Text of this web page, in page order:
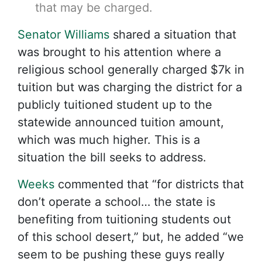
that may be charged.
Senator Williams shared a situation that
was brought to his attention where a
religious school generally charged $7k in
tuition but was charging the district for a
publicly tuitioned student up to the
statewide announced tuition amount,
which was much higher. This is a
situation the bill seeks to address.
Weeks commented that “for districts that
don’t operate a school… the state is
benefiting from tuitioning students out
of this school desert,” but, he added “we
seem to be pushing these guys really